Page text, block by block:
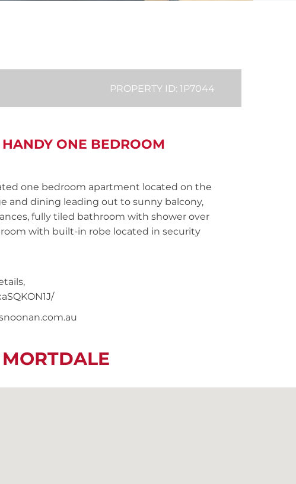
PROPERTY ID: 1P7044
ONE BEDROOM
one bedroom apartment located on the
and dining leading out to sunny balcony,
fully tiled bathroom with shower over
with built-in robe located in security